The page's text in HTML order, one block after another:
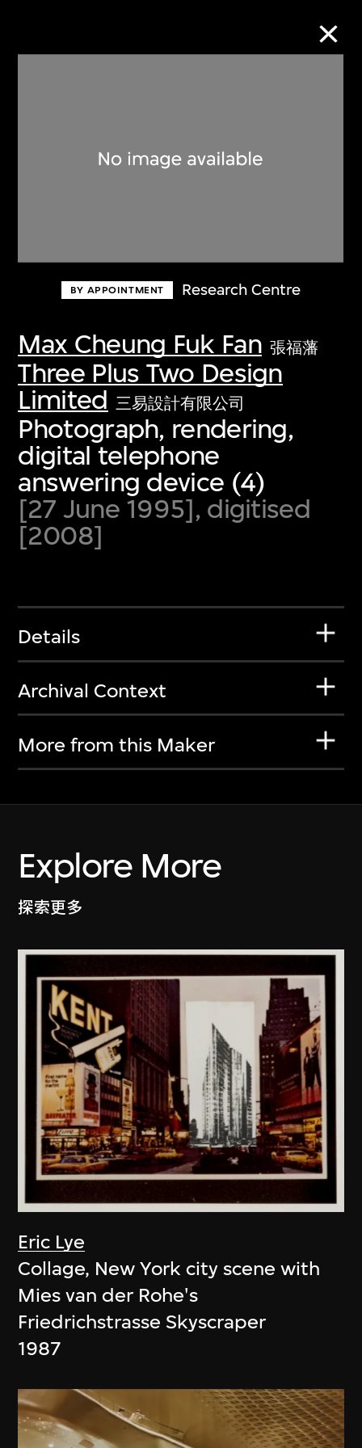
BY APPOINTMENT Research Centre
Max Cheung Fuk Fan 張福藩
Three Plus Two Design
Limited 三易設計有限公司
Photograph, rendering,
digital telephone
answering device (4)
[27 June 1995], digitised
[2008]
Details
Archival Context
More from this Maker
Explore More
探索更多
Eric Lye
Collage, New York city scene with
Mies van der Rohe's
Friedrichstrasse Skyscraper
1987
Discover some of the world’s foremost
first-century visual culture.